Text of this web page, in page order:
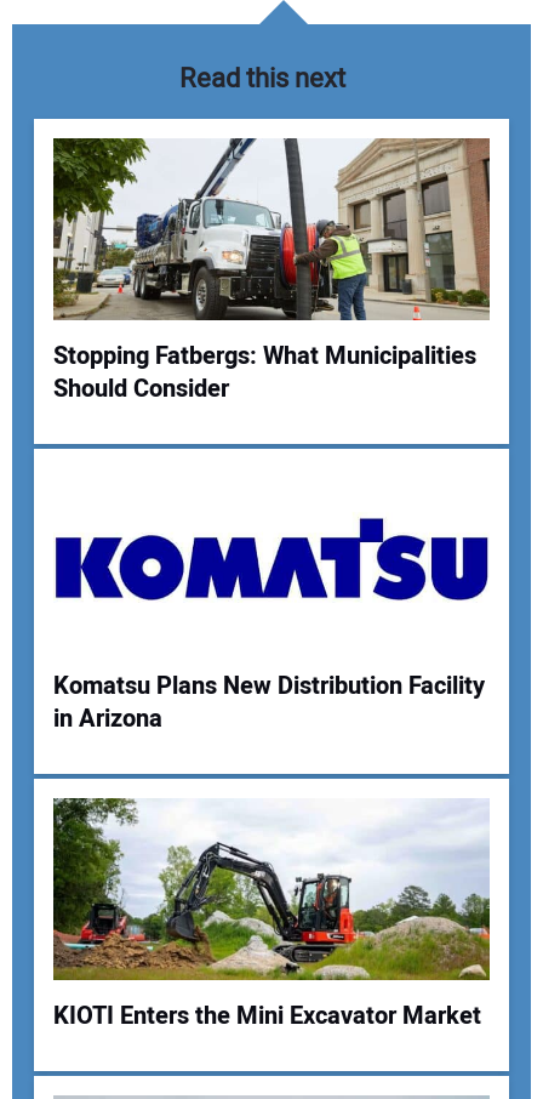
Your Name:
Read this next
Stopping Fatbergs: What Municipalities
Should Consider
Komatsu Plans New Distribution Facility
in Arizona
KIOTI Enters the Mini Excavator Market